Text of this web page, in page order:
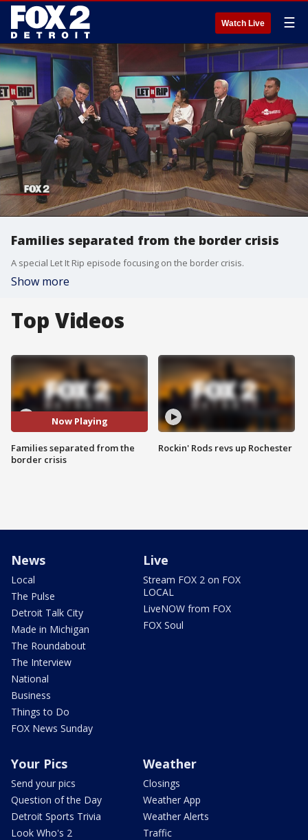
Watch Live ☰
Families separated from the border crisis
A special Let It Rip episode focusing on the border crisis.
Show more
Top Videos
Now Playing
Families separated from the
border crisis
Rockin' Rods revs up Rochester
News
Local
The Pulse
Detroit Talk City
Made in Michigan
The Roundabout
The Interview
National
Business
Things to Do
FOX News Sunday
Live
Stream FOX 2 on FOX
LOCAL
LiveNOW from FOX
FOX Soul
Your Pics
Send your pics
Question of the Day
Detroit Sports Trivia
Look Who's 2
Weather
Closings
Weather App
Weather Alerts
Traffic